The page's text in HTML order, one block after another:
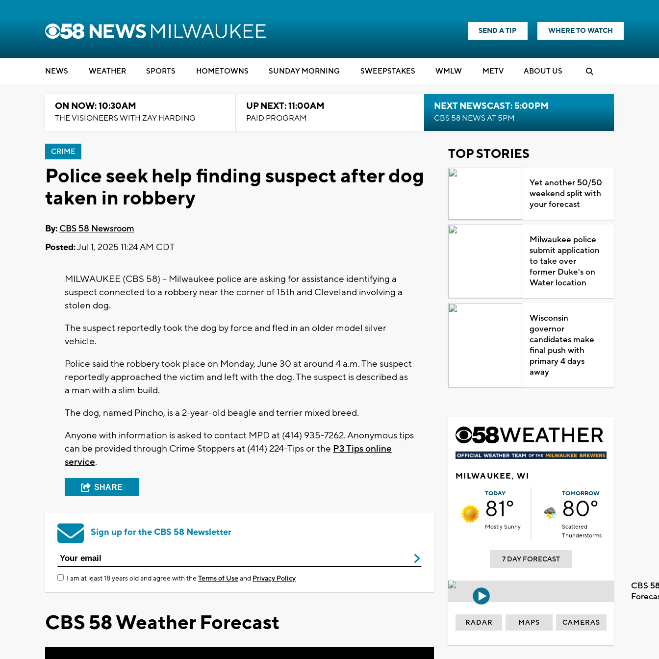
SEND A TIP WHERE TO WATCH
NEWS WEATHER SPORTS HOMETOWNS SUNDAY MORNING SWEEPSTAKES WMLW METV ABOUT US
ON NOW: 10:30AM
THE VISIONEERS WITH ZAY HARDING
UP NEXT: 11:00AM
PAID PROGRAM
NEXT NEWSCAST: 5:00PM
CBS 58 NEWS AT 5PM
CRIME
Police seek help finding suspect after dog
taken in robbery
By: CBS 58 Newsroom
Posted:Jul 1, 2025 11:24 AM CDT
MILWAUKEE (CBS 58) -- Milwaukee police are asking for assistance identifying a
suspect connected to a robbery near the corner of 15th and Cleveland involving a
stolen dog.
The suspect reportedly took the dog by force and fled in an older model silver
vehicle.
Police said the robbery took place on Monday, June 30 at around 4 a.m. The suspect
reportedly approached the victim and left with the dog. The suspect is described as
a man with a slim build.
The dog, named Pincho, is a 2-year-old beagle and terrier mixed breed.
Anyone with information is asked to contact MPD at (414) 935-7262. Anonymous tips
can be provided through Crime Stoppers at (414) 224-Tips or the P3 Tips online
service.
SHARE
Sign up for the CBS 58 Newsletter
I am at least 18 years old and agree with theTerms of Useand Privacy Policy
CBS 58 Weather Forecast
TOP STORIES
Yet another 50/50
weekend split with
your forecast
Milwaukee police
submit application
to take over
former Duke's on
Water location
Wisconsin
governor
candidates make
final push with
primary 4 days
away
MILWAUKEE, WI
TODAY
81°
Mostly Sunny
TOMORROW
80°
Scattered
Thunderstorms
7 DAY FORECAST
CBS
RADAR MAPS CAMERAS